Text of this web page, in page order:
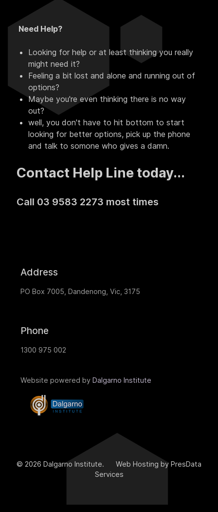
Need Help?
Looking for help or at least thinking you really
might need it?
Feeling a bit lost and alone and running out of
options?
Maybe you're even thinking there is no way
out?
well, you don't have to hit bottom to start
looking for better options, pick up the phone
and talk to somone who gives a damn.
Contact Help Line today...
Call 03 9583 2273 most times
Address
PO Box 7005, Dandenong, Vic, 3175
Phone
1300 975 002
Website powered by Dalgarno Institute
© 2026 Dalgarno Institute. Web Hosting by PresData
Services